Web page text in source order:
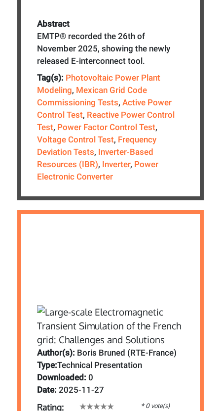
Abstract
EMTP® recorded the 26th of
November 2025, showing the newly
released E-interconnect tool.
Tag(s): Photovoltaic Power Plant
Modeling, Mexican Grid Code
Commissioning Tests, Active Power
Control Test, Reactive Power Control
Test, Power Factor Control Test,
Voltage Control Test, Frequency
Deviation Tests, Inverter-Based
Resources (IBR), Inverter, Power
Electronic Converter
Author(s): Boris Bruned (RTE-France)
Type:Technical Presentation
Downloaded: 0
Date: 2025-11-27
Rating: * 0 vote(s)